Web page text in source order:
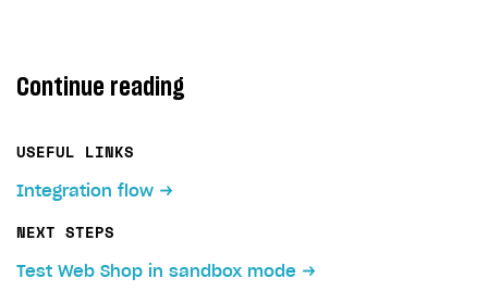
Continue reading
USEFUL LINKS
Integration flow
NEXT STEPS
Test Web Shop in sandbox mode